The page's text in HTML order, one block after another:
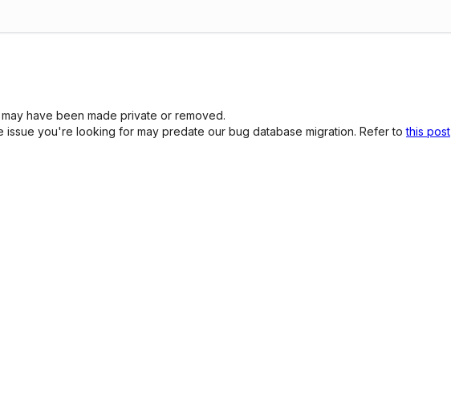
have been made private or removed.
you're looking for may predate our bug database migration. Refer tothis post